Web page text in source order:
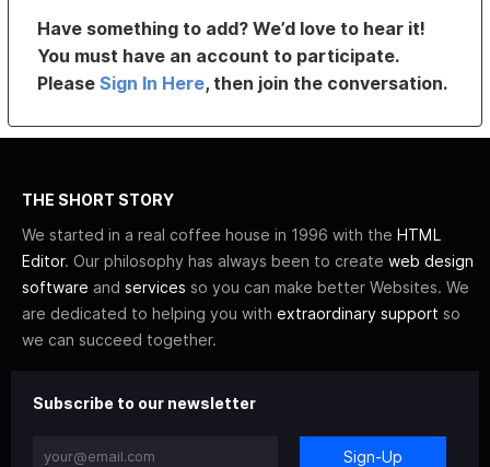
Have something to add? We’d love to hear it!
You must have an account to participate.
PleaseSign In Here, then join the conversation.
THE SHORT STORY
We started in a real coffee house in 1996 with the HTML
Editor. Our philosophy has always been to create web design
software and services so you can make better Websites. We
are dedicated to helping you with extraordinary support so
we can succeed together.
Subscribe to our newsletter
Sign-Up